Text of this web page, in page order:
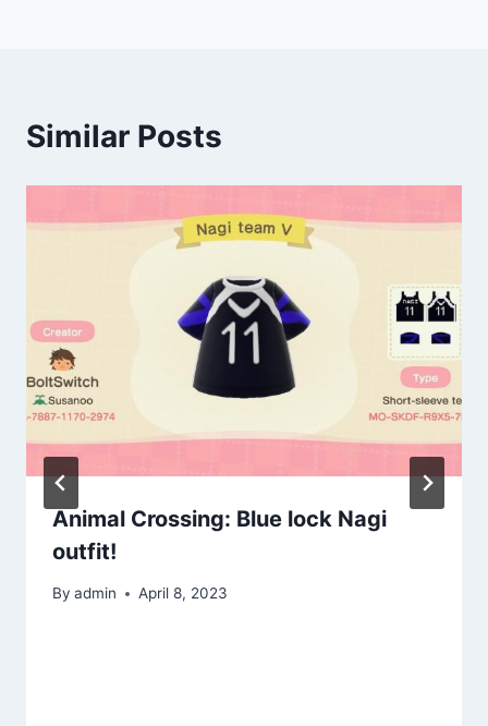
Similar Posts
Animal Crossing: Blue lock Nagi
outfit!
By admin April 8, 2023